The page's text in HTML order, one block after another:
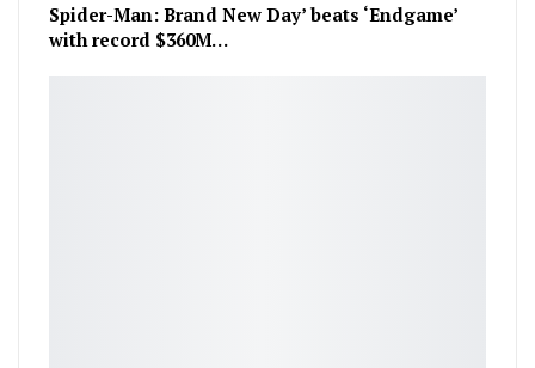
Spider-Man: Brand New Day’ beats ‘Endgame’
with record $360M…